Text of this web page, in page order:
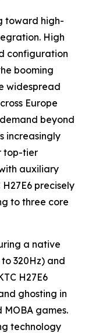
toward high-
High
configuration
booming
widespread
Europe
beyond
increasingly
top-tier
auxiliary
precisely
to three core
a native
320Hz) and
H27E6
ghosting in
games.
technology